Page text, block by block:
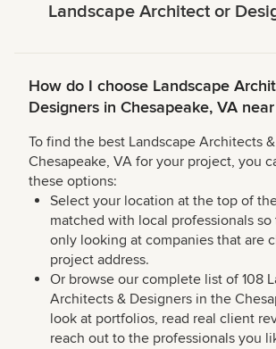
Landscape Architect or
How do I choose Landscape
Designers in Chesapeake, VA
To find the best Landscape Architects
Chesapeake, VA for your project, you
these options:
Select your location at the top of
matched with local professionals so
only looking at companies that are
project address.
Or browse our complete list of 108
Architects & Designers in the
look at portfolios, read real client
reach out to the professionals you